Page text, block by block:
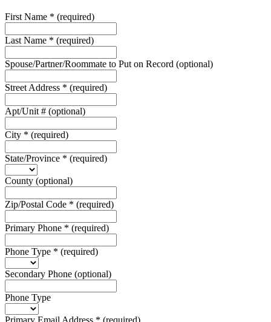
First Name * (required)
Last Name * (required)
Spouse/Partner/Roommate to Put on Record (optional)
Street Address * (required)
Apt/Unit # (optional)
City * (required)
State/Province * (required)
County (optional)
Zip/Postal Code * (required)
Primary Phone * (required)
Phone Type * (required)
Secondary Phone (optional)
Phone Type
Primary Email Address * (required)